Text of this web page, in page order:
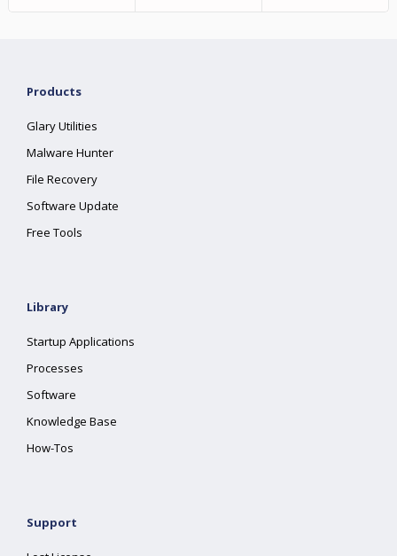
Products
Glary Utilities
Malware Hunter
File Recovery
Software Update
Free Tools
Library
Startup Applications
Processes
Software
Knowledge Base
How-Tos
Support